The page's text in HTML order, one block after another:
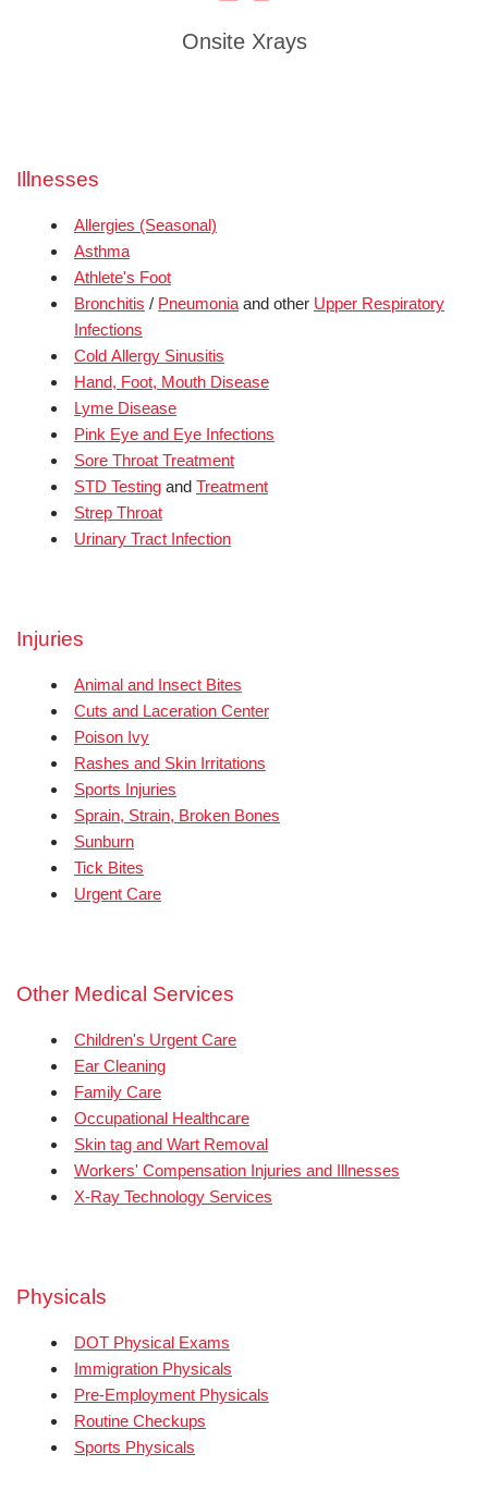
Onsite Xrays
Illnesses
Allergies (Seasonal)
Asthma
Athlete's Foot
Bronchitis / Pneumonia and other Upper Respiratory
Infections
Cold Allergy Sinusitis
Hand, Foot, Mouth Disease
Lyme Disease
Pink Eye and Eye Infections
Sore Throat Treatment
STD Testing and Treatment
Strep Throat
Urinary Tract Infection
Injuries
Animal and Insect Bites
Cuts and Laceration Center
Poison Ivy
Rashes and Skin Irritations
Sports Injuries
Sprain, Strain, Broken Bones
Sunburn
Tick Bites
Urgent Care
Other Medical Services
Children's Urgent Care
Ear Cleaning
Family Care
Occupational Healthcare
Skin tag and Wart Removal
Workers' Compensation Injuries and Illnesses
X-Ray Technology Services
Physicals
DOT Physical Exams
Immigration Physicals
Pre-Employment Physicals
Routine Checkups
Sports Physicals